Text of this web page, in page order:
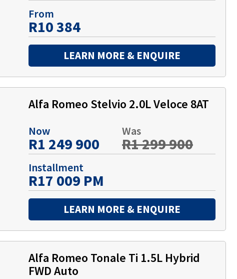
From
R10 384
LEARN MORE & ENQUIRE
Alfa Romeo Stelvio 2.0L Veloce 8AT
Now
R1 249 900
Was
R1 299 900
Installment
R17 009 PM
LEARN MORE & ENQUIRE
Alfa Romeo Tonale Ti 1.5L Hybrid
FWD Auto